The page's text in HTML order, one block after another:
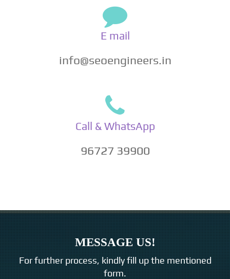
E mail
info@seoengineers.in
Call & WhatsApp
96727 39900
MESSAGE US!
For further process, kindly fill up the mentioned
form.